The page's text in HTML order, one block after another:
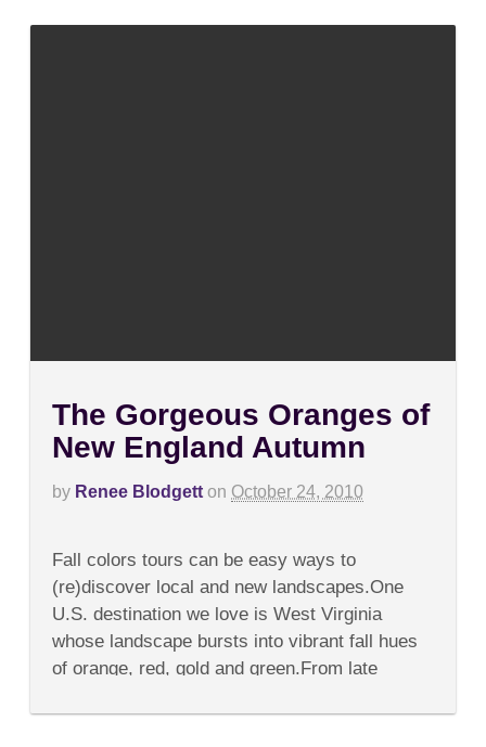
Colonies
The Gorgeous Oranges of
New England Autumn
by Renee Blodgett on October 24, 2010
Gorgeous
Oranges
New
England
Fall colors tours can be easy ways to
(re)discover local and new landscapes.One
U.S. destination we love is West Virginia
whose landscape bursts into vibrant fall hues
of orange, red, gold and green.From late